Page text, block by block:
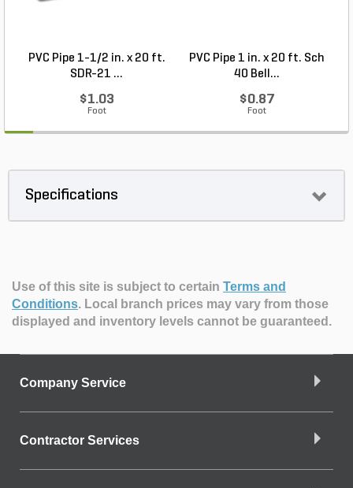
PVC Pipe 1-1/2 in. x 20 ft.
SDR-21 ...
$1.03
Foot
PVC Pipe 1 in. x 20 ft. Sch
40 Bell...
$0.87
Foot
Specifications
Use of this site is subject to certain Terms and
Conditions. Local branch prices may vary from those
displayed and inventory levels cannot be guaranteed.
Company Service
Contractor Services